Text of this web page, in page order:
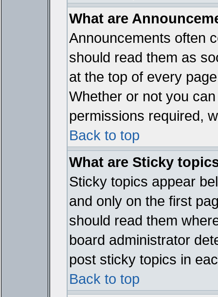
What are
Announcements often
should read them as
at the top of every
Whether or not you
permissions required,
Back to top
What are Sticky
Sticky topics appear
and only on the first
should read them
board administrator
post sticky topics in
Back to top